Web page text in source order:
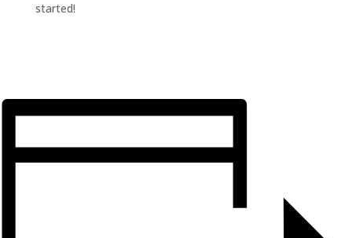
started!